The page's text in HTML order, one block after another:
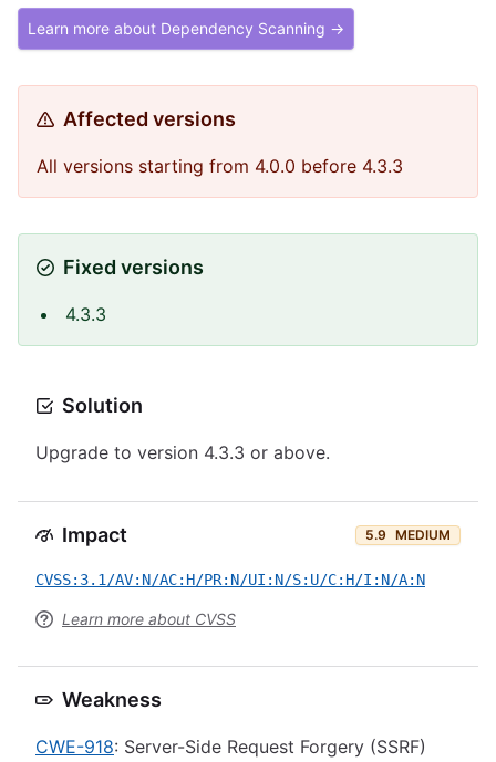
Learn more about Dependency Scanning →
Affected versions
All versions starting from 4.0.0 before 4.3.3
Fixed versions
4.3.3
Solution
Upgrade to version 4.3.3 or above.
Impact 5.9 MEDIUM
CVSS:3.1/AV:N/AC:H/PR:N/UI:N/S:U/C:H/I:N/A:N
Learn more about CVSS
Weakness
CWE-918: Server-Side Request Forgery (SSRF)